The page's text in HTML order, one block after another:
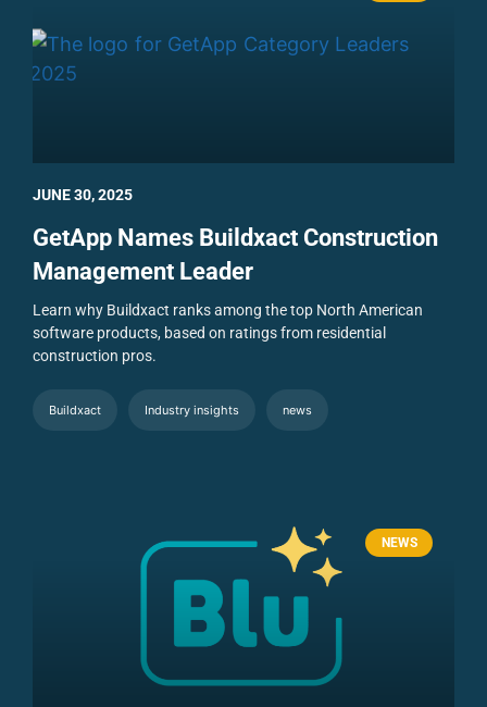
GetApp Names Buildxact Construction
Management Leader
Learn why Buildxact ranks among the top North American
software products, based on ratings from residential
construction pros.
Buildxact Industry insights news
JUNE 30, 2025
NEWS